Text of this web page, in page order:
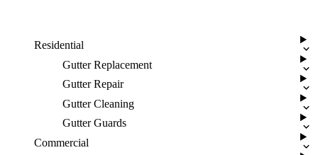
Residential
Gutter Replacement
Gutter Repair
Gutter Cleaning
Gutter Guards
Commercial